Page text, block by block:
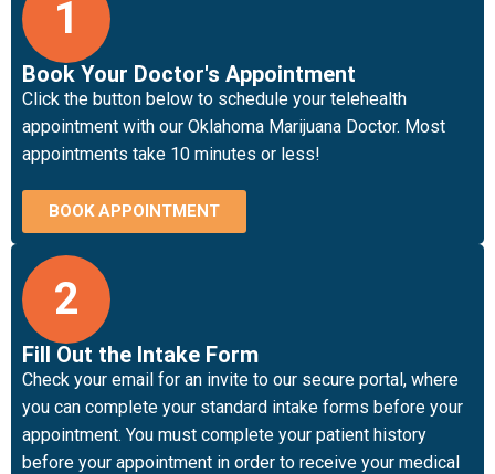
1
Book Your Doctor's Appointment
Click the button below to schedule your telehealth
appointment with our Oklahoma Marijuana Doctor. Most
appointments take 10 minutes or less!
BOOK APPOINTMENT
2
Fill Out the Intake Form
Check your email for an invite to our secure portal, where
you can complete your standard intake forms before your
appointment. You must complete your patient history
before your appointment in order to receive your medical